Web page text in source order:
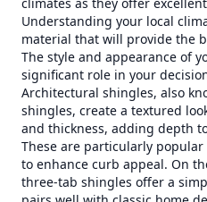
Understanding your local
material that will provide the
The style and appearance of
significant role in your
Architectural shingles, also
shingles, create a textured
and thickness, adding depth
These are particularly
to enhance curb appeal. On
three-tab shingles offer a